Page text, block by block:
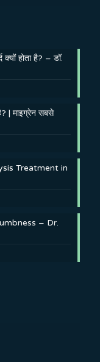
क्यों होता है? – डॉ.
| माइग्रेन सबसे
Treatment in
– Dr.